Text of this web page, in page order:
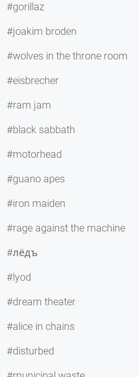
#gorillaz
#joakim broden
#wolves in the throne room
#eisbrecher
#ram jam
#black sabbath
#motorhead
#guano apes
#iron maiden
#rage against the machine
#лёдъ
#lyod
#dream theater
#alice in chains
#disturbed